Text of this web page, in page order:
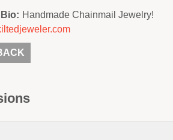
Handmade Chainmail Jewelry!